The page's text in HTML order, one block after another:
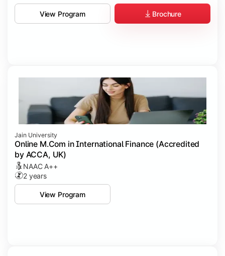
View Program Brochure
Jain University
Online M.Com in International Finance (Accredited
by ACCA, UK)
NAAC A++
2 years
View Program